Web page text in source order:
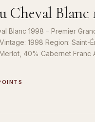
Cheval Blanc
Blanc 1998 – Premier
1998 Region: Saint-
40% Cabernet Franc